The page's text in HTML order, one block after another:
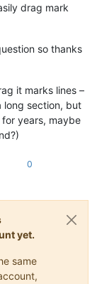
drag mark
so thanks
it marks lines –
long section, but
years, maybe
0
yet.
same